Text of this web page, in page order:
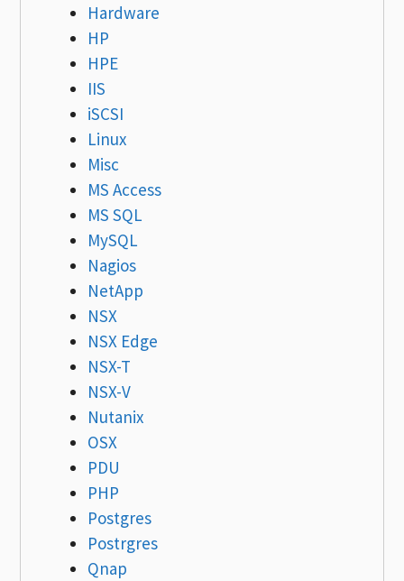
Hardware
HP
HPE
IIS
iSCSI
Linux
Misc
MS Access
MS SQL
MySQL
Nagios
NetApp
NSX
NSX Edge
NSX-T
NSX-V
Nutanix
OSX
PDU
PHP
Postgres
Postrgres
Qnap